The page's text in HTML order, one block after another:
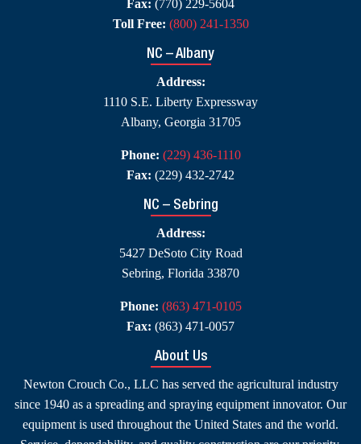
Fax: (770) 229-5604
Toll Free: (800) 241-1350
NC – Albany
Address:
1110 S.E. Liberty Expressway
Albany, Georgia 31705
Phone: (229) 436-1110
Fax: (229) 432-2742
NC – Sebring
Address:
5427 DeSoto City Road
Sebring, Florida 33870
Phone: (863) 471-0105
Fax: (863) 471-0057
About Us
Newton Crouch Co., LLC has served the agricultural industry
since 1940 as a spreading and spraying equipment innovator. Our
equipment is used throughout the United States and the world.